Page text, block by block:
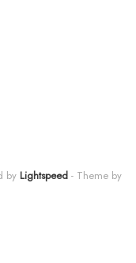
by Lightspeed- Theme by